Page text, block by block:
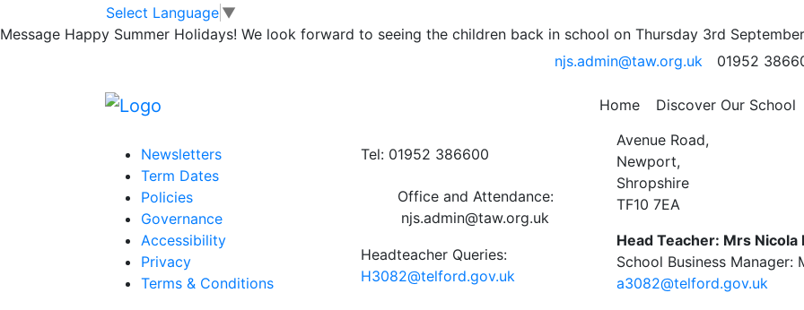
Skip to main contentSelect Language ▼
Message Happy Summer Holidays! We look forward to seeing the children back in school on Thursday 3rd
njs.admin@taw.org.uk
01952
Home Discover Our School
Sharing Success – Faye B 4J
Posted in
Information
Newsletters
Term Dates
Policies
Governance
Accessibility
Privacy
Terms & Conditions
Tel: 01952 386600
Office and Attendance:
njs.admin@taw.org.uk
Headteacher Queries:
H3082@telford.gov.uk
Avenue Road,
Newport,
Shropshire
TF10 7EA
Head Teacher: Mrs Nicola
School Business Manager:
a3082@telford.gov.uk